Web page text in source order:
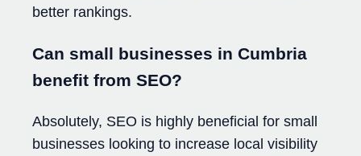
better rankings.
Can small businesses in Cumbria
benefit from SEO?
Absolutely, SEO is highly beneficial for small
businesses looking to increase local visibility